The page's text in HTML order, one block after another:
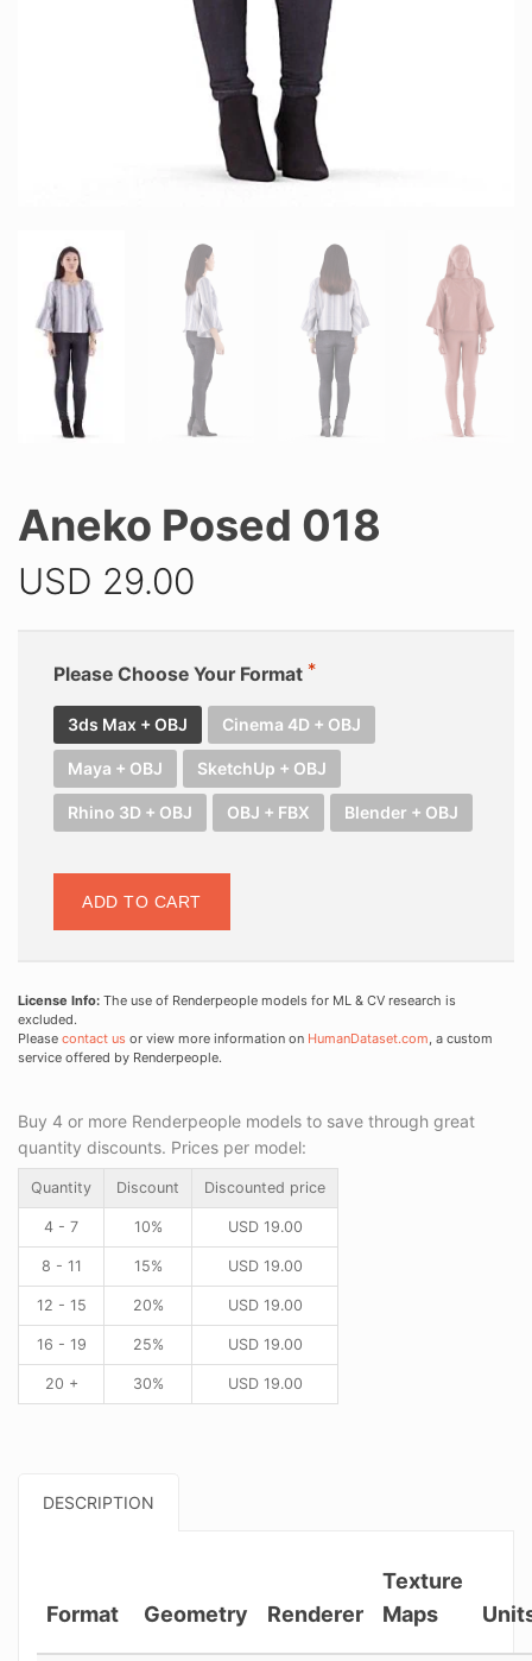
Aneko Posed 018
USD 29.00
Please Choose Your Format
3ds Max + OBJ Cinema 4D + OBJ
Maya + OBJ SketchUp + OBJ
Rhino 3D + OBJ OBJ + FBX Blender + OBJ
ADD TO CART
License Info: The use of Renderpeople models for ML & CV research is
excluded.
Please contact us or view more information on HumanDataset.com, a custom
service offered by Renderpeople.
Buy 4 or more Renderpeople models to save through great
quantity discounts. Prices per model:
Quantity Discount Discounted price
4 - 7 10% USD19.00
8 - 11 15% USD19.00
12 - 15 20% USD19.00
16 - 19 25% USD19.00
20 + 30% USD19.00
DESCRIPTION
Format Geometry Renderer
Texture
Maps